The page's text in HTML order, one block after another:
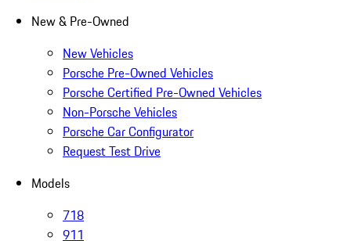
New & Pre-Owned
New Vehicles
Porsche Pre-Owned Vehicles
Porsche Certified Pre-Owned Vehicles
Non-Porsche Vehicles
Porsche Car Configurator
Request Test Drive
Models
718
911